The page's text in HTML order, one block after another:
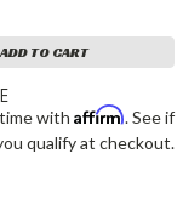
ADD TO CART
with Affirm. See if
qualify at checkout.